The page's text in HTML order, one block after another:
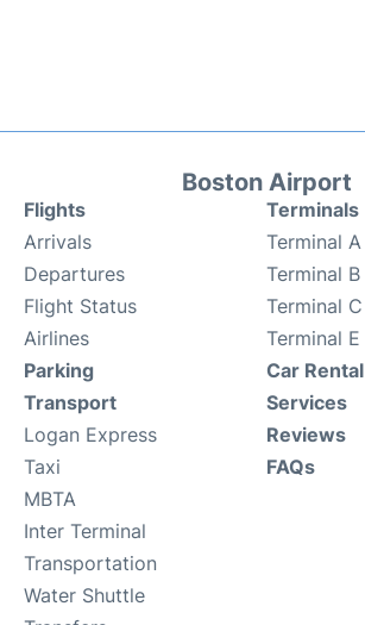
Boston Airport
Flights
Arrivals
Departures
Flight Status
Airlines
Terminals
Terminal A
Terminal B
Terminal C
Terminal E
Parking
Transport
Logan Express
Taxi
MBTA
Inter Terminal
Transportation
Water Shuttle
Car Rental
Services
Reviews
FAQs